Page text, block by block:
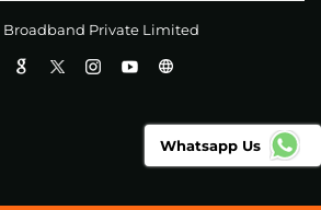
Broadband Private Limited
Whatsapp Us